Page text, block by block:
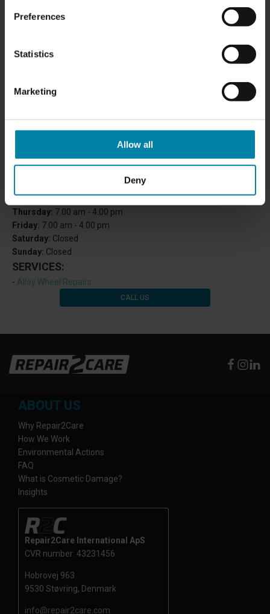
Preferences
Statistics
Marketing
Allow all
Deny
OPENING HOURS:
Wednesday: 7.00 am - 4.00 pm
Thursday: 7.00 am - 4.00 pm
Friday: 7.00 am - 4.00 pm
Saturday: Closed
Sunday: Closed
SERVICES:
- Alloy Wheel Repairs
CALL US
ABOUT US
Why Repair2Care
How We Work
Environmental Actions
FAQ
What is Cosmetic Damage?
Insights
Repair2Care International ApS
CVR number: 43231456
Hobrovej 963
9530 Støvring, Denmark
info@repair2care.com